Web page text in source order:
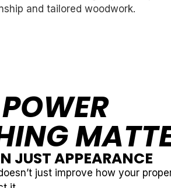
JUST APPEARANCE
just improve how your